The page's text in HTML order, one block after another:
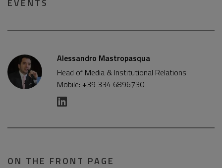
EVENTS
Alessandro Mastropasqua
Head of Media & Institutional Relations
Mobile: +39 334 6896730
ON THE FRONT PAGE